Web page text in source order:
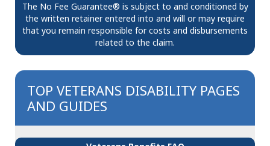
The No Fee Guarantee® is subject to and conditioned by
the written retainer entered into and will or may require
that you remain responsible for costs and disbursements
related to the claim.
TOP VETERANS DISABILITY PAGES
AND GUIDES